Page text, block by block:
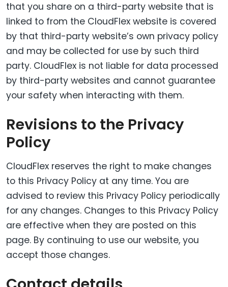
that you share on a third-party website that is
linked to from the CloudFlex website is covered
by that third-party website’s own privacy policy
and may be collected for use by such third
party. CloudFlex is not liable for data processed
by third-party websites and cannot guarantee
your safety when interacting with them.
Revisions to the Privacy
Policy
CloudFlex reserves the right to make changes
to this Privacy Policy at any time. You are
advised to review this Privacy Policy periodically
for any changes. Changes to this Privacy Policy
are effective when they are posted on this
page. By continuing to use our website, you
accept those changes.